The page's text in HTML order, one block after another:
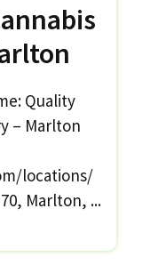
Quality
– Marlton
locations/
Marlton, ...